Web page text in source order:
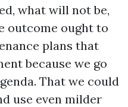
what will not be,
outcome ought to
plans that
because we go
That we could
use even milder